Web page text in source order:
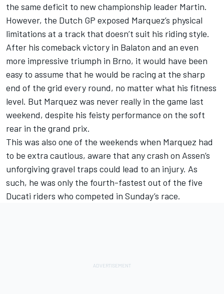
the same deficit to new championship leader Martin.
However, the Dutch GP exposed Marquez’s physical
limitations at a track that doesn’t suit his riding style.
After his comeback victory in Balaton and an even
more impressive triumph in Brno, it would have been
easy to assume that he would be racing at the sharp
end of the grid every round, no matter what his fitness
level. But Marquez was never really in the game last
weekend, despite his feisty performance on the soft
rear in the grand prix.
This was also one of the weekends when Marquez had
to be extra cautious, aware that any crash on Assen’s
unforgiving gravel traps could lead to an injury. As
such, he was only the fourth-fastest out of the five
Ducati riders who competed in Sunday’s race.